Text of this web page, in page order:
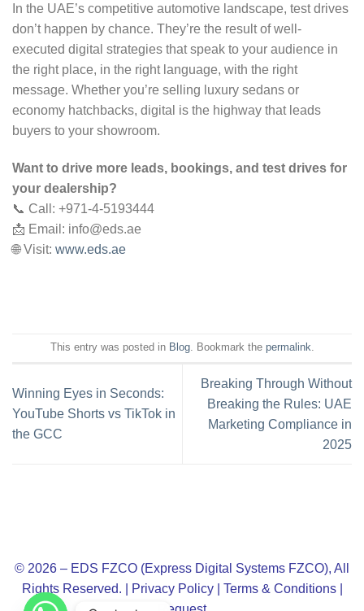
In the UAE’s competitive automotive landscape, test drives
don’t happen by chance. They’re the result of well-
executed digital strategies that speak to your audience in
the right place, in the right language, with the right
message. Whether you’re selling luxury sedans or
economy hatchbacks, digital is the highway that leads
buyers to your showroom.
Want to drive more leads, bookings, and test drives for
your dealership?
📞 Call: +971-4-5193444
📩 Email: info@eds.ae
🌐 Visit: www.eds.ae
This entry was posted in Blog. Bookmark the permalink.
Winning Eyes in Seconds:
YouTube Shorts vs TikTok in
the GCC
Breaking Through Without
Breaking the Rules: UAE
Marketing Compliance in
2025
© 2026 – EDS FZCO (Express Digital Systems FZCO), All
Rights Reserved. |
Privacy Policy| Terms & Conditions|